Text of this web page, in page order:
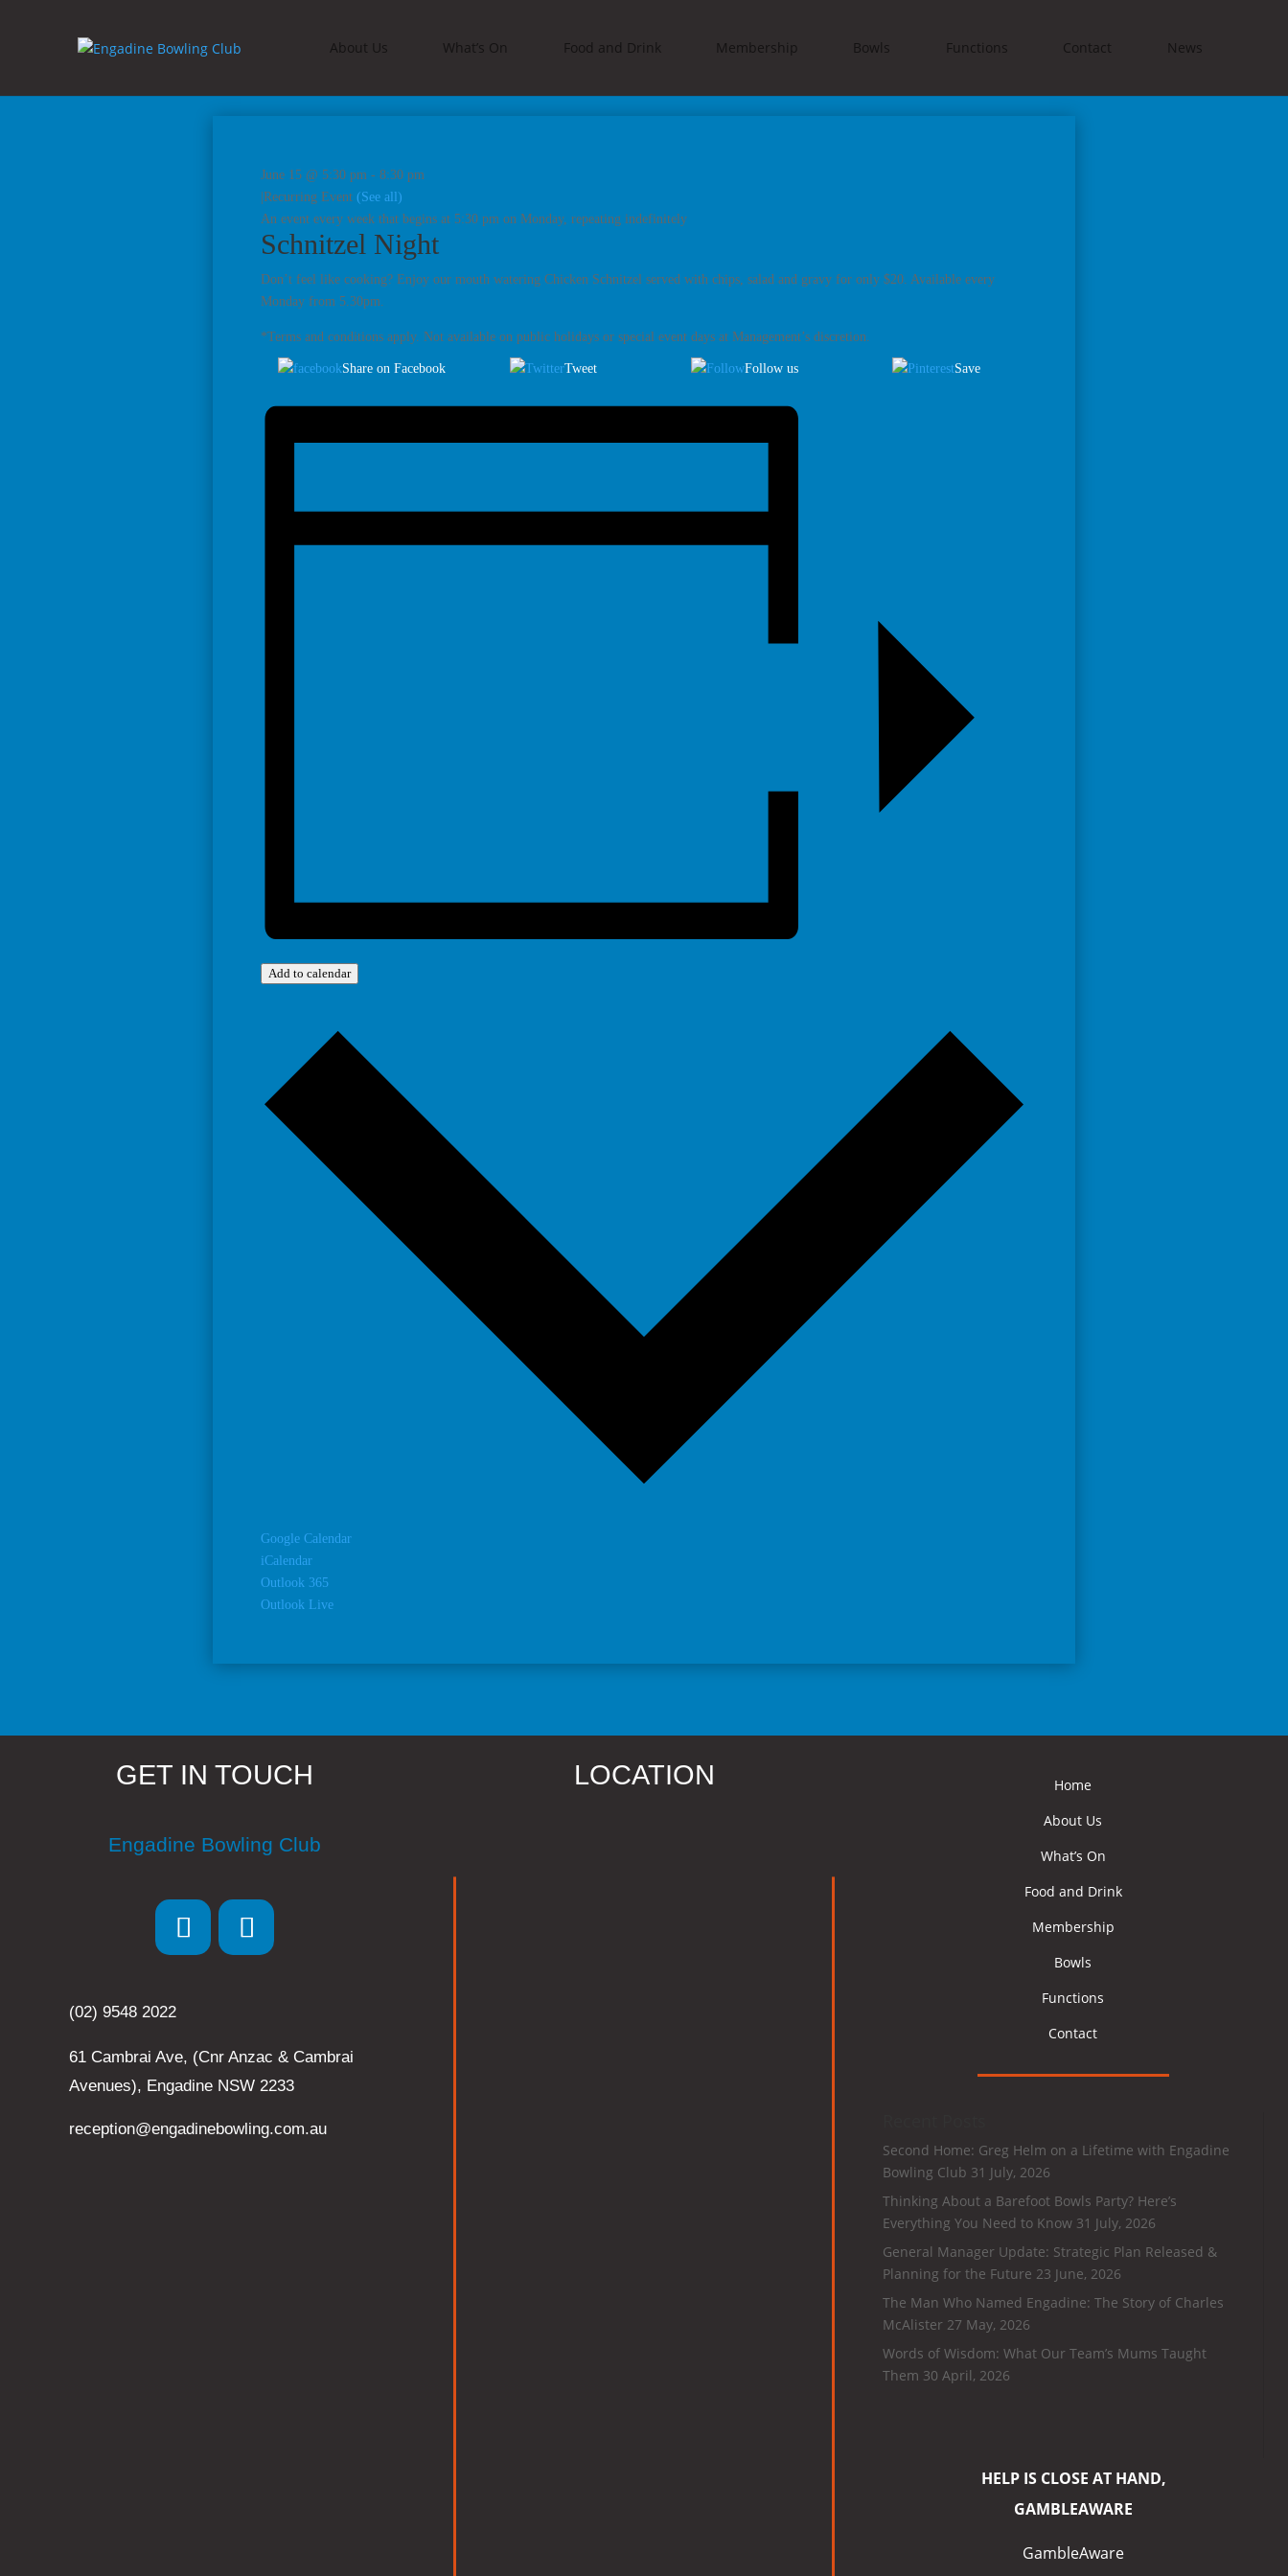
About Us What’s On Food and Drink Membership Bowls Functions Contact News
June 15 @ 5:30 pm - 8:30 pm
Recurring Event (See all)
An event every week that begins at 5:30 pm on Monday, repeating indefinitely
Schnitzel Night
Don’t feel like cooking? Enjoy our mouth watering Chicken Schnitzel served with chips, salad and gravy for only $20. Available every
Monday from 5.30pm.
*Terms and conditions apply. Not available on public holidays or special event days at Management’s discretion.
Share on Facebook Tweet Follow us Save
Add to calendar
Google Calendar
iCalendar
Outlook 365
Outlook Live
GET IN TOUCH
Engadine Bowling Club
(02) 9548 2022
61 Cambrai Ave, (Cnr Anzac & Cambrai
Avenues), Engadine NSW 2233
reception@engadinebowling.com.au
LOCATION
Home
About Us
What’s On
Food and Drink
Membership
Bowls
Functions
Contact
Second Home: Greg Helm on a Lifetime with Engadine
Bowling Club 31 July, 2026
Thinking About a Barefoot Bowls Party? Here’s
Everything You Need to Know 31 July, 2026
General Manager Update: Strategic Plan Released &
Planning for the Future 23 June, 2026
The Man Who Named Engadine: The Story of Charles
McAlister 27 May, 2026
Words of Wisdom: What Our Team’s Mums Taught
Them 30 April, 2026
HELP IS CLOSE AT HAND,
GAMBLEAWARE
GambleAware